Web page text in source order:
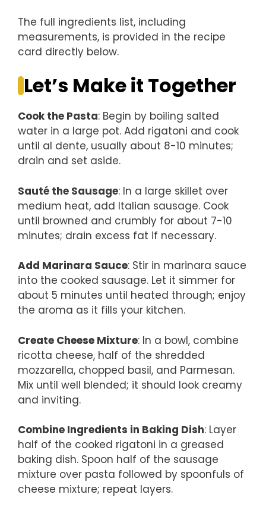
The full ingredients list, including
measurements, is provided in the recipe
card directly below.
Let’s Make it Together
Cook the Pasta: Begin by boiling salted
water in a large pot. Add rigatoni and cook
until al dente, usually about 8-10 minutes;
drain and set aside.
Sauté the Sausage: In a large skillet over
medium heat, add Italian sausage. Cook
until browned and crumbly for about 7-10
minutes; drain excess fat if necessary.
Add Marinara Sauce: Stir in marinara sauce
into the cooked sausage. Let it simmer for
about 5 minutes until heated through; enjoy
the aroma as it fills your kitchen.
Create Cheese Mixture: In a bowl, combine
ricotta cheese, half of the shredded
mozzarella, chopped basil, and Parmesan.
Mix until well blended; it should look creamy
and inviting.
Combine Ingredients in Baking Dish: Layer
half of the cooked rigatoni in a greased
baking dish. Spoon half of the sausage
mixture over pasta followed by spoonfuls of
cheese mixture; repeat layers.